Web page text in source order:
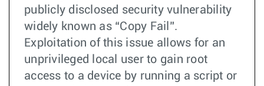
publicly disclosed security vulnerability
widely known as “Copy Fail”.
Exploitation of this issue allows for an
unprivileged local user to gain root
access to a device by running a script or